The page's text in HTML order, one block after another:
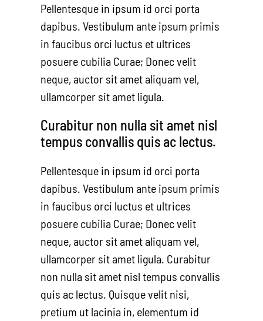
Pellentesque in ipsum id orci porta
dapibus. Vestibulum ante ipsum primis
in faucibus orci luctus et ultrices
posuere cubilia Curae; Donec velit
neque, auctor sit amet aliquam vel,
ullamcorper sit amet ligula.
Curabitur non nulla sit amet nisl
tempus convallis quis ac lectus.
Pellentesque in ipsum id orci porta
dapibus. Vestibulum ante ipsum primis
in faucibus orci luctus et ultrices
posuere cubilia Curae; Donec velit
neque, auctor sit amet aliquam vel,
ullamcorper sit amet ligula. Curabitur
non nulla sit amet nisl tempus convallis
quis ac lectus. Quisque velit nisi,
pretium ut lacinia in, elementum id